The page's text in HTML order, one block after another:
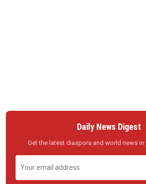
Daily News Digest
Get the latest diaspora and world news in